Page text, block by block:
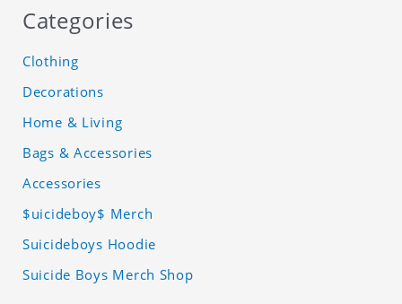
Categories
Clothing
Decorations
Home & Living
Bags & Accessories
Accessories
$uicideboy$ Merch
Suicideboys Hoodie
Suicide Boys Merch Shop